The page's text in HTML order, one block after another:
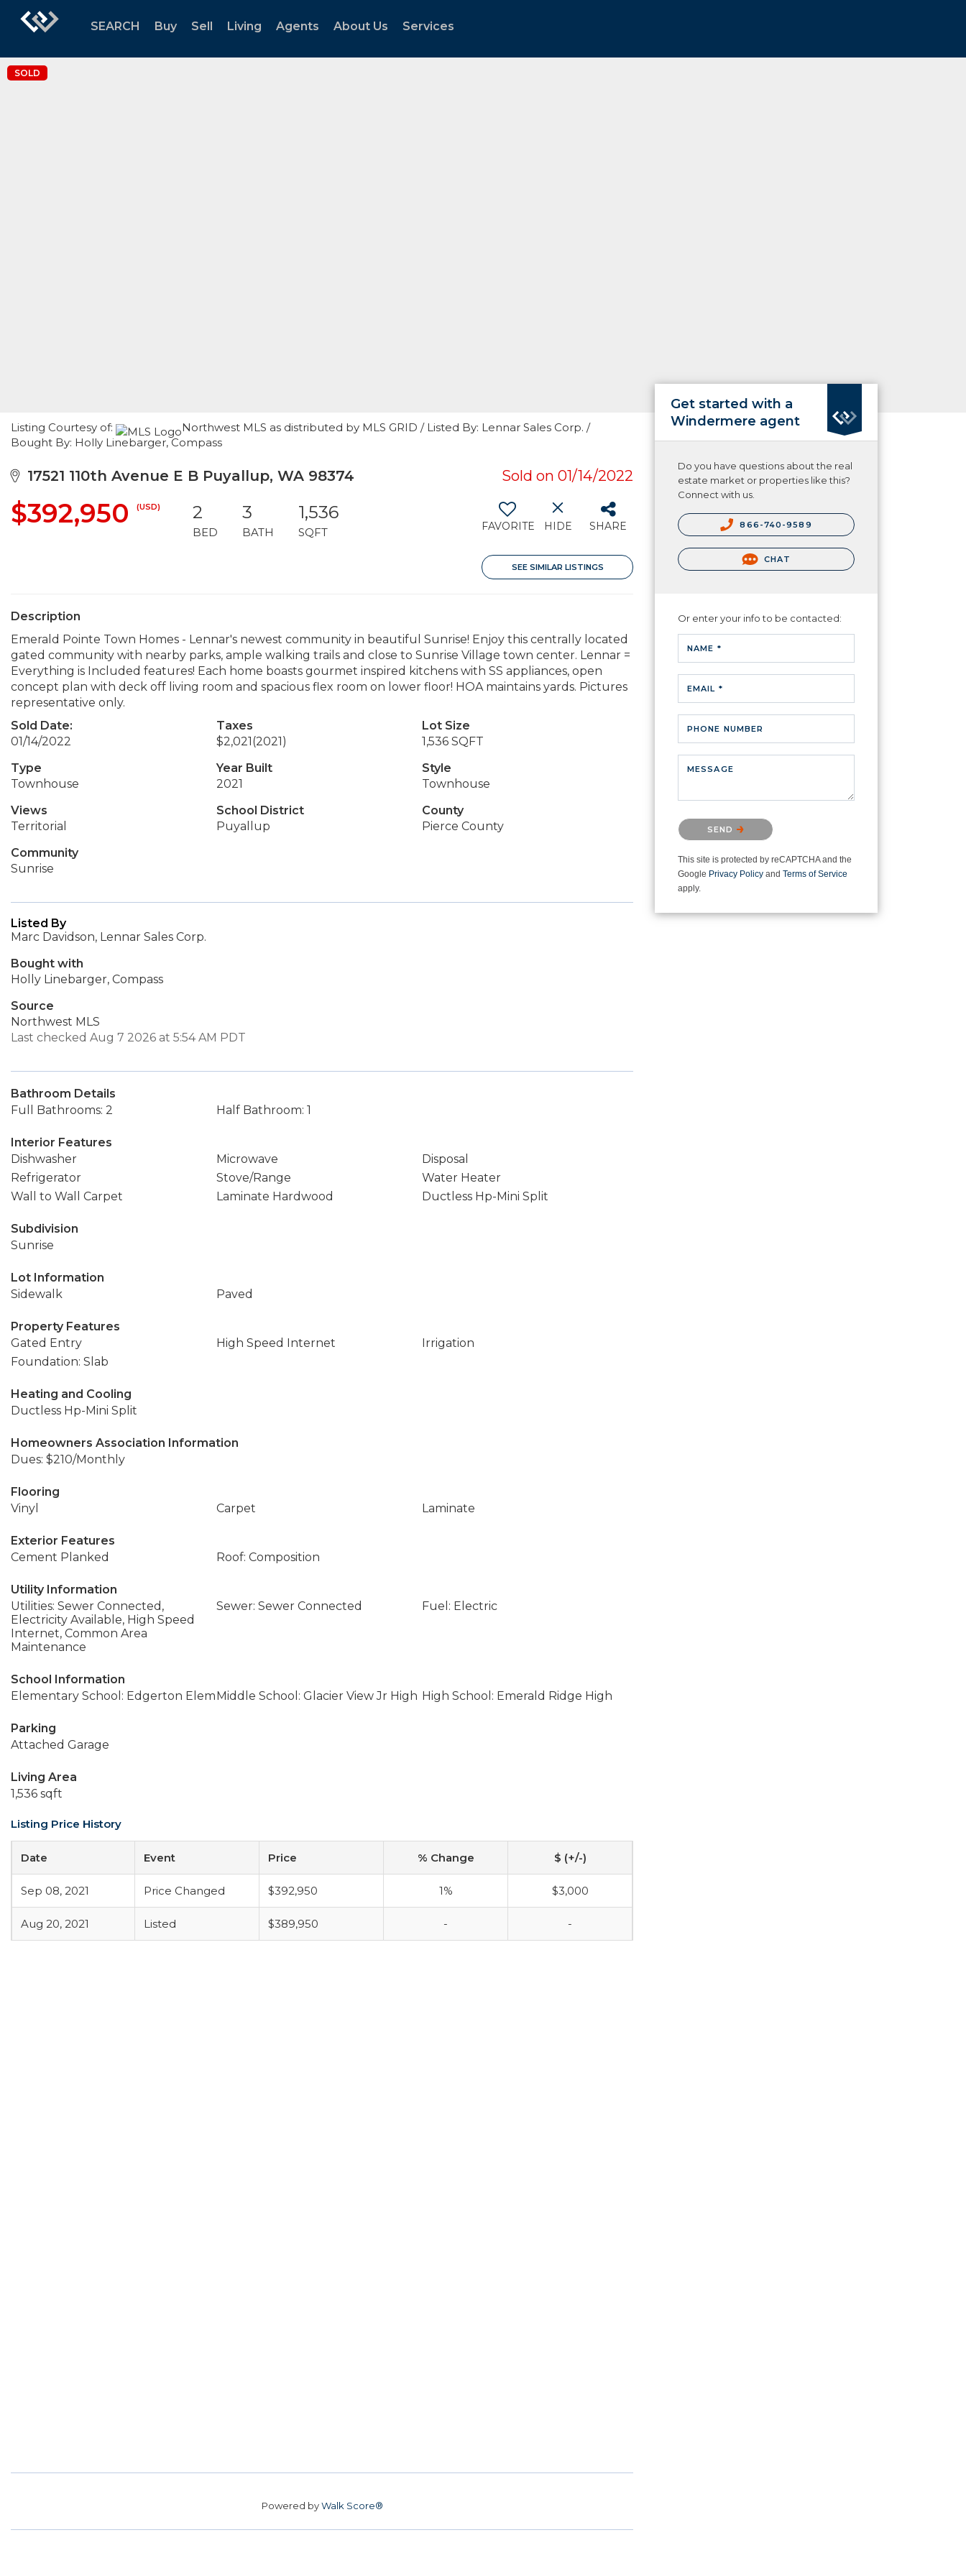
SEARCH Buy Sell Living Agents About Us Services
SOLD
Listing Courtesy of:
Northwest MLS as distributed by MLS GRID / Listed By: Lennar Sales Corp. /
Bought By: Holly Linebarger, Compass
17521 110th Avenue E B Puyallup, WA 98374 Sold on 01/14/2022
$392,950 (USD) 2
BED
3
BATH
1,536
SQFT FAVORITE HIDE SHARE
SEE SIMILAR LISTINGS
Description
Emerald Pointe Town Homes - Lennar's newest community in beautiful Sunrise! Enjoy this centrally located
gated community with nearby parks, ample walking trails and close to Sunrise Village town center. Lennar =
Everything is Included features! Each home boasts gourmet inspired kitchens with SS appliances, open
concept plan with deck off living room and spacious flex room on lower floor! HOA maintains yards. Pictures
representative only.
Sold Date:
01/14/2022
Taxes
$2,021(2021)
Lot Size
1,536 SQFT
Type
Townhouse
Year Built
2021
Style
Townhouse
Views
Territorial
School District
Puyallup
County
Pierce County
Community
Sunrise
Listed By
Marc Davidson, Lennar Sales Corp.
Bought with
Holly Linebarger, Compass
Source
Northwest MLS
Last checked Aug 7 2026 at 5:54 AM PDT
Bathroom Details
Full Bathrooms: 2
Half Bathroom: 1
Interior Features
Dishwasher
Microwave
Disposal
Refrigerator
Stove/Range
Water Heater
Wall to Wall Carpet
Laminate Hardwood Ductless Hp-Mini Split
Subdivision
Sunrise
Lot Information
Sidewalk
Paved
Property Features
Gated Entry
High Speed Internet
Irrigation
Foundation: Slab
Heating and Cooling
Ductless Hp-Mini Split
Homeowners Association Information
Dues: $210/Monthly
Flooring
Vinyl
Carpet Laminate
Exterior Features
Cement Planked
Roof: Composition
Utility Information
Utilities: Sewer Connected,
Electricity Available, High Speed
Internet, Common Area
Maintenance
Sewer: Sewer Connected Fuel: Electric
School Information
Elementary School: Edgerton ElemMiddle School: Glacier View Jr High High School: Emerald Ridge High
Parking
Attached Garage
Living Area
1,536 sqft
Listing Price History
Date Event Price % Change $ (+/-)
Sep 08, 2021 Price Changed $392,950 1% $3,000
Aug 20, 2021 Listed $389,950 - -
Powered byWalk Score®
Get started with a
Windermere agent
Do you have questions about the real
estate market or properties like this?
Connect with us.
866-740-9589
CHAT
Or enter your info to be contacted:
NAME *
EMAIL *
PHONE NUMBER
MESSAGE
Please confirm that you are not a
robot.
SEND
This site is protected by reCAPTCHA and the
Google Privacy Policy and Terms of Service
apply.